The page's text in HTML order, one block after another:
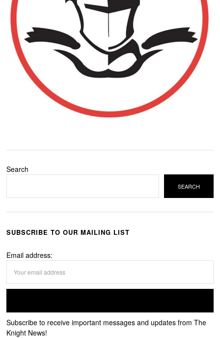
Search
SEARCH
SUBSCRIBE TO OUR MAILING LIST
Email address:
Subscribe to receive important messages and updates from The
Knight News!